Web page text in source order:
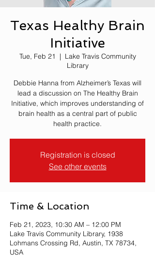
Texas Healthy Brain
Initiative
Tue, Feb 21
  |
Lake Travis Community
Library
Debbie Hanna from Alzheimer’s Texas will
lead a discussion on The Healthy Brain
Initiative, which improves understanding of
brain health as a central part of public
health practice.
Registration is closed
See other events
Time & Location
Feb 21, 2023, 10:30 AM – 12:00 PM
Lake Travis Community Library, 1938
Lohmans Crossing Rd, Austin, TX 78734,
USA